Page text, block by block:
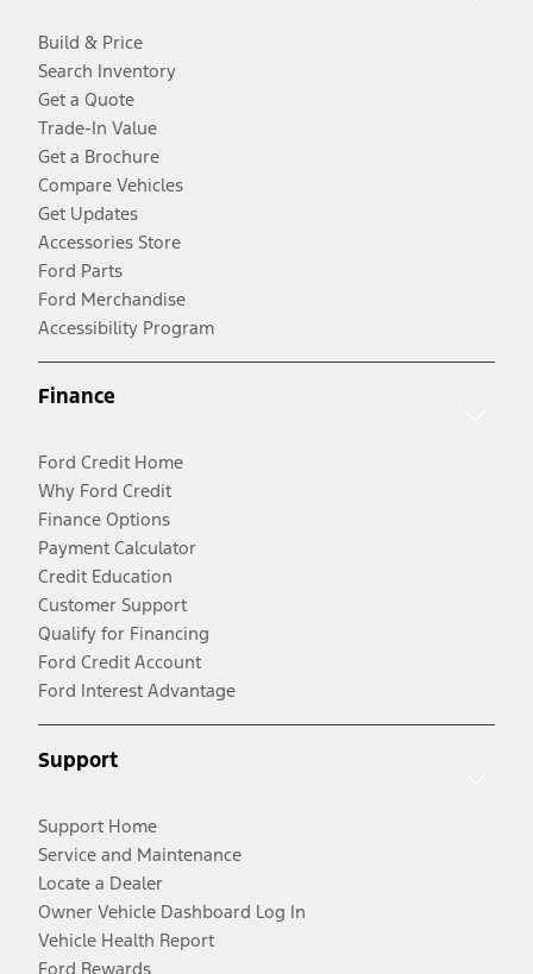
Build & Price
Search Inventory
Get a Quote
Trade-In Value
Get a Brochure
Compare Vehicles
Get Updates
Accessories Store
Ford Parts
Ford Merchandise
Accessibility Program
Finance
Ford Credit Home
Why Ford Credit
Finance Options
Payment Calculator
Credit Education
Customer Support
Qualify for Financing
Ford Credit Account
Ford Interest Advantage
Support
Support Home
Service and Maintenance
Locate a Dealer
Owner Vehicle Dashboard Log In
Vehicle Health Report
Ford Rewards